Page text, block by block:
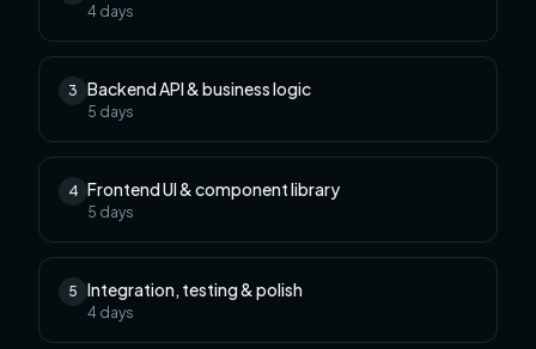
4 days
3 Backend API & business logic
5 days
4 Frontend UI & component library
5 days
5 Integration, testing & polish
4 days